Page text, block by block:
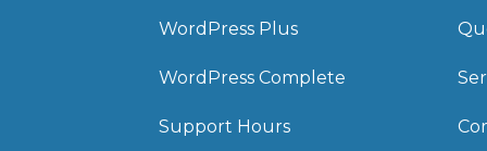
WordPress Plus
WordPress Complete
Support Hours